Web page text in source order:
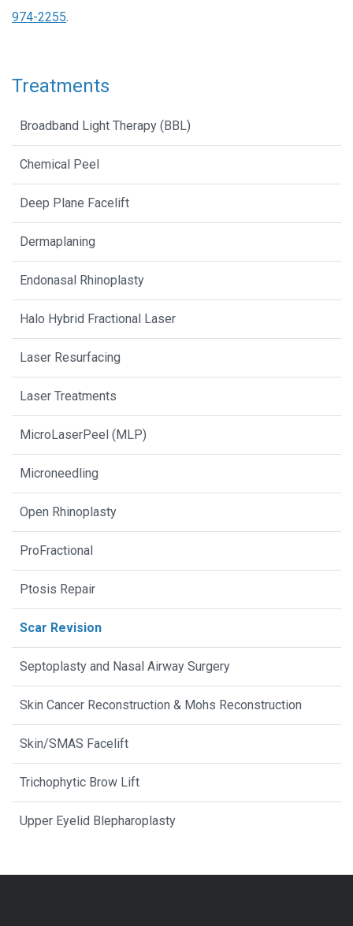
974-2255.
Treatments
Broadband Light Therapy (BBL)
Chemical Peel
Deep Plane Facelift
Dermaplaning
Endonasal Rhinoplasty
Halo Hybrid Fractional Laser
Laser Resurfacing
Laser Treatments
MicroLaserPeel (MLP)
Microneedling
Open Rhinoplasty
ProFractional
Ptosis Repair
Scar Revision
Septoplasty and Nasal Airway Surgery
Skin Cancer Reconstruction & Mohs Reconstruction
Skin/SMAS Facelift
Trichophytic Brow Lift
Upper Eyelid Blepharoplasty